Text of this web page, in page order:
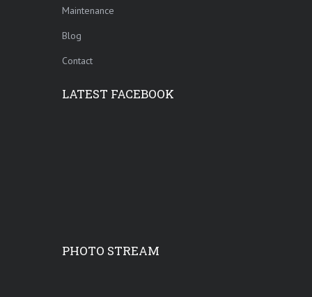
Maintenance
Blog
Contact
LATEST FACEBOOK
PHOTO STREAM